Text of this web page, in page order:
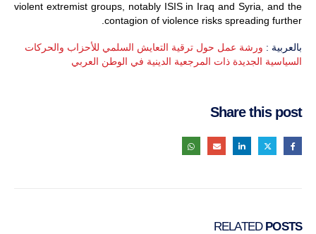
violent extremist groups, notably ISIS in Iraq and Syria, and the
contagion of violence risks spreading further.
بالعربية : ورشة عمل حول ترقية التعايش السلمي للأحزاب والحركات
السياسية الجديدة ذات المرجعية الدينية في الوطن العربي
Share this post
RELATED POSTS